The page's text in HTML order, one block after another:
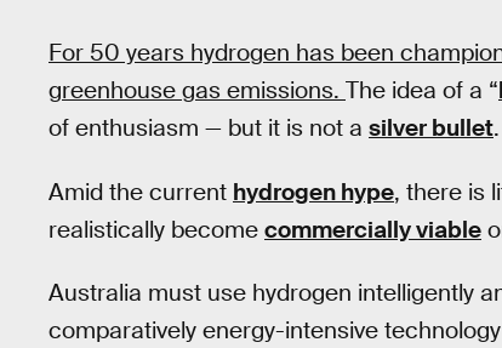
For 50 years hydrogen has been
greenhouse gas emissions. The idea of a “
of enthusiasm — but it is not a silver bullet.
Amid the current hydrogen hype, there is
realistically become commercially viable
Australia must use hydrogen intelligently
comparatively energy-intensive